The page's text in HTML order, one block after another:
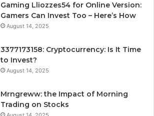
Gaming Lliozzes54 for Online Version:
Gamers Can Invest Too – Here’s How
August 14, 2025
3377173158: Cryptocurrency: Is It Time
to Invest?
August 14, 2025
Mrngreww: the Impact of Morning
Trading on Stocks